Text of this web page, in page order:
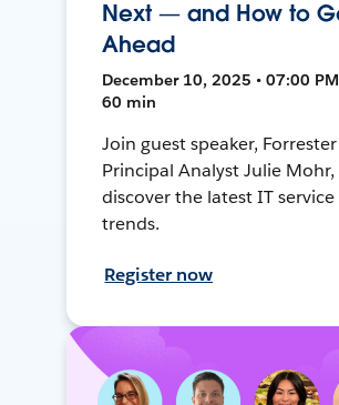
Next — and How to
Ahead
December 10, 2025 • 07:00 PM
60 min
Join guest speaker, Forrester
Principal Analyst Julie
discover the latest IT service
trends.
Register now